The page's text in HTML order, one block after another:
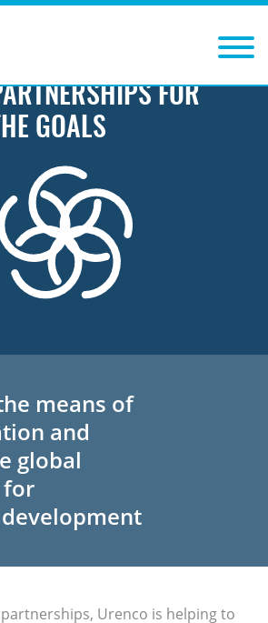
FOR
THE GOALS
means of
and
global
for
Urenco is helping to